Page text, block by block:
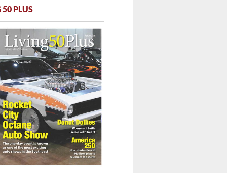
PLUS